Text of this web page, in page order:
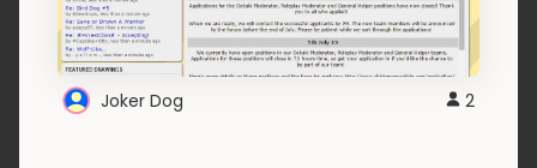
Joker Dog 2